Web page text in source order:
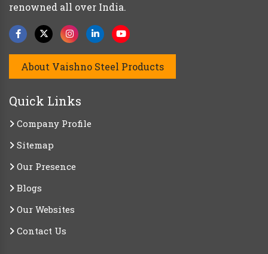
renowned all over India.
About Vaishno Steel Products
Quick Links
Company Profile
Sitemap
Our Presence
Blogs
Our Websites
Contact Us